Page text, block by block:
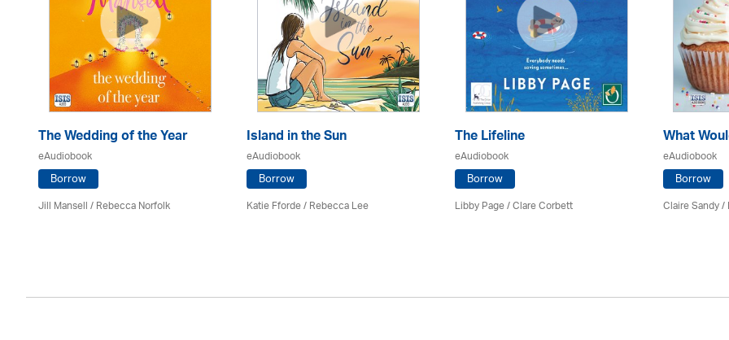
The Wedding of the Year
eAudiobook
Borrow
Jill Mansell/ Rebecca Norfolk
Island in the Sun
eAudiobook
Borrow
Katie Fforde / Rebecca Lee
The Lifeline
eAudiobook
Borrow
Libby Page / Clare Corbett
What
eAudiobook
Borrow
Claire Sandy